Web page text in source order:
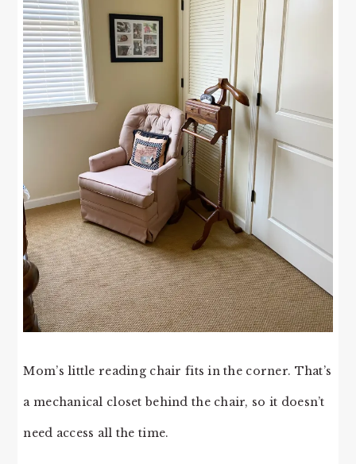
Mom’s little reading chair fits in the corner. That’s
a mechanical closet behind the chair, so it doesn’t
need access all the time.